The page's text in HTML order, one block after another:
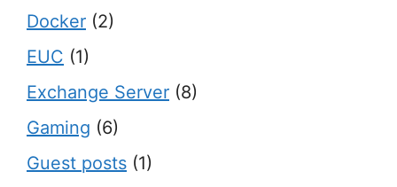
Docker (2)
EUC (1)
Exchange Server (8)
Gaming (6)
Guest posts (1)